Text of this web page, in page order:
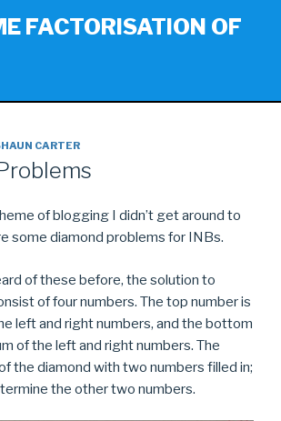
FACTORISATION OF
CARTER
of blogging I didn’t get around to
some diamond problems for INBs.
of these before, the solution to
of four numbers. The top number is
left and right numbers, and the bottom
of the left and right numbers. The
the diamond with two numbers filled in;
the other two numbers.